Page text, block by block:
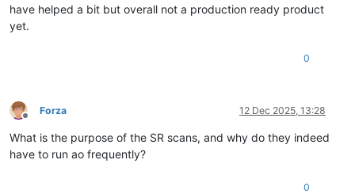
have helped a bit but overall not a production ready product
yet.
0
Offline
Forza 12 Dec 2025, 13:28
What is the purpose of the SR scans, and why do they indeed
have to run ao frequently?
0